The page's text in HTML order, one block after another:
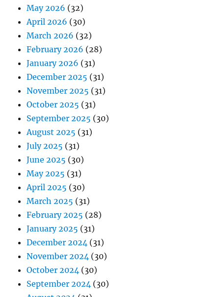
May 2026 (32)
April 2026 (30)
March 2026 (32)
February 2026 (28)
January 2026 (31)
December 2025 (31)
November 2025 (31)
October 2025 (31)
September 2025 (30)
August 2025 (31)
July 2025 (31)
June 2025 (30)
May 2025 (31)
April 2025 (30)
March 2025 (31)
February 2025 (28)
January 2025 (31)
December 2024 (31)
November 2024 (30)
October 2024 (30)
September 2024 (30)